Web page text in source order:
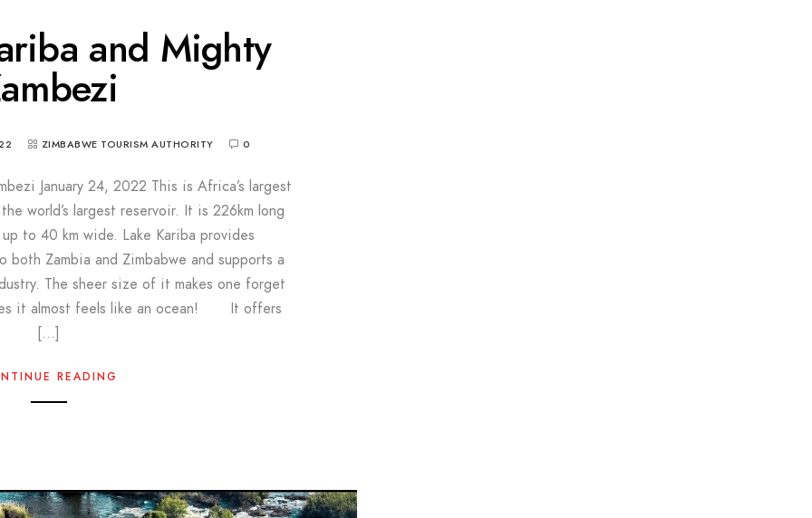
and Mighty
ZIMBABWE TOURISM AUTHORITY 0
January 24, 2022 This is Africa’s largest
world’s largest reservoir. It is 226km long
to 40 km wide. Lake Kariba provides
Zambia and Zimbabwe and supports a
The sheer size of it makes one forget
it almost feels like an ocean! It offers
[…]
READING